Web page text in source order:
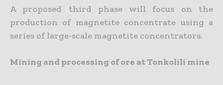
A proposed third phase will focus on the
production of magnetite concentrate using a
series of large-scale magnetite concentrators.
Mining and processing of ore at Tonkolili mine